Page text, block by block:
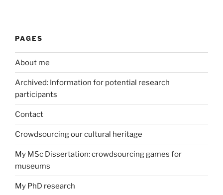
PAGES
About me
Archived: Information for potential research
participants
Contact
Crowdsourcing our cultural heritage
My MSc Dissertation: crowdsourcing games for
museums
My PhD research